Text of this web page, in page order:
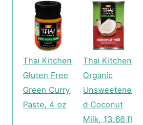
Thai Kitchen
Gluten Free
Green Curry
Paste, 4 oz
Thai Kitchen
Organic
Unsweetene
d Coconut
Milk, 13.66 fl